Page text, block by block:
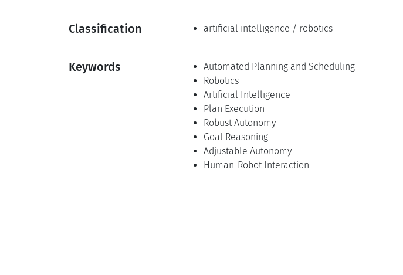
Classification artificial intelligence / robotics
Keywords
Automated Planning and Scheduling
Robotics
Artificial Intelligence
Plan Execution
Robust Autonomy
Goal Reasoning
Adjustable Autonomy
Human-Robot Interaction